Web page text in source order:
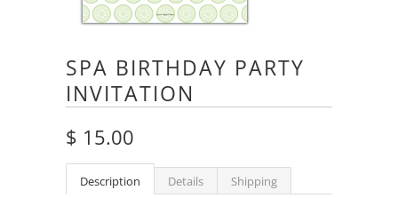
SPA BIRTHDAY PARTY
INVITATION
$ 15.00
Description Details Shipping